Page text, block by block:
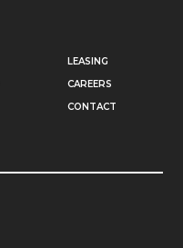
LEASING
CAREERS
CONTACT